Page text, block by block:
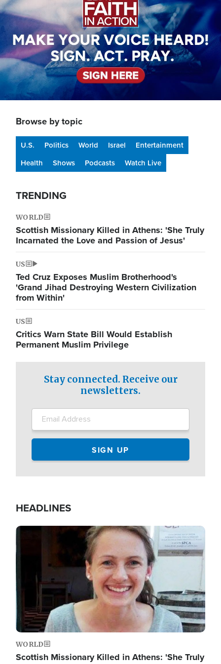
Browse by topic
U.S. Politics World Israel
Entertainment
Health
Shows Podcasts Watch Live
TRENDING
WORLD
Scottish Missionary Killed in Athens: 'She Truly
Incarnated the Love and Passion of Jesus'
US
Ted Cruz Exposes Muslim Brotherhood's
'Grand Jihad Destroying Western Civilization
from Within'
US
Critics Warn State Bill Would Establish
Permanent Muslim Privilege
Stay connected. Receive our
newsletters.
HEADLINES
Image
WORLD
Scottish Missionary Killed in Athens: 'She Truly